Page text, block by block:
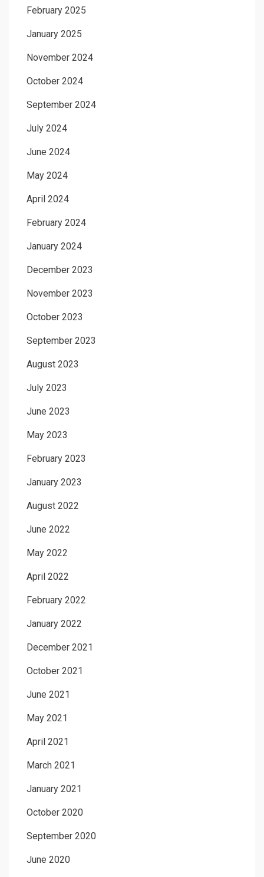
February 2025
January 2025
November 2024
October 2024
September 2024
July 2024
June 2024
May 2024
April 2024
February 2024
January 2024
December 2023
November 2023
October 2023
September 2023
August 2023
July 2023
June 2023
May 2023
February 2023
January 2023
August 2022
June 2022
May 2022
April 2022
February 2022
January 2022
December 2021
October 2021
June 2021
May 2021
April 2021
March 2021
January 2021
October 2020
September 2020
June 2020